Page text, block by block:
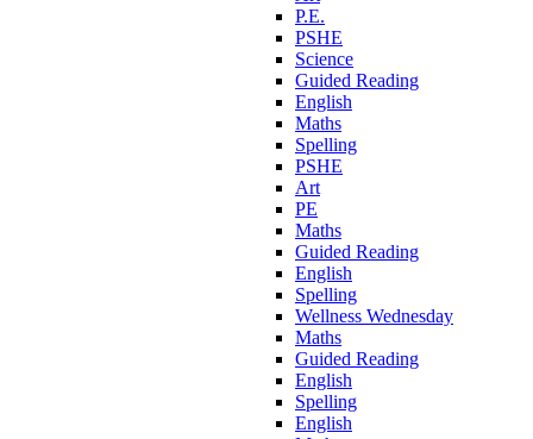
P.E.
PSHE
Science
Guided Reading
English
Maths
Spelling
PSHE
Art
PE
Maths
Guided Reading
English
Spelling
Wellness Wednesday
Maths
Guided Reading
English
Spelling
English